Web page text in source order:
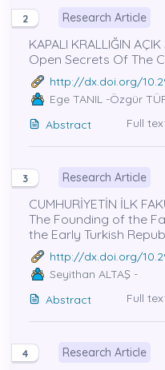
2 Research Article
KAPALI KRALLIĞIN
Open Secrets Of The
http://dx.doi.org/
Ege TANIL -Özgür
Abstract
Full
3 Research Article
CUMHURİYETİN İLK
The Founding of the
the Early Turkish
http://dx.doi.org/
Seyithan ALTAŞ -
Abstract
Full
4 Research Article